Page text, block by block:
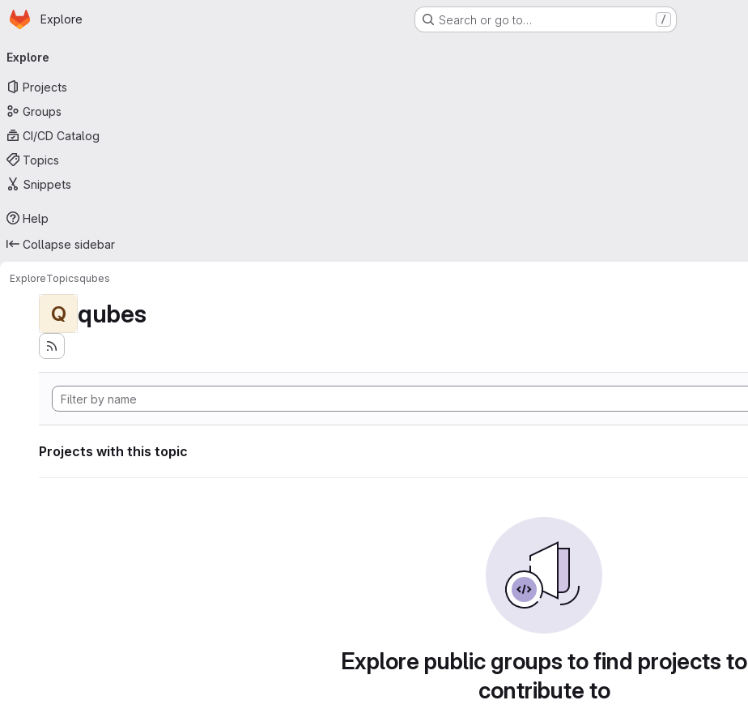
Skip to main content
Homepage
Explore Search or go to… /
navigation
Explore
Projects
Groups
CI/CD Catalog
Topics
Snippets
Help
Collapse sidebar
ExploreTopicsqubes
Q qubes
Projects with this topic
Explore public groups to find projects to
contribute to